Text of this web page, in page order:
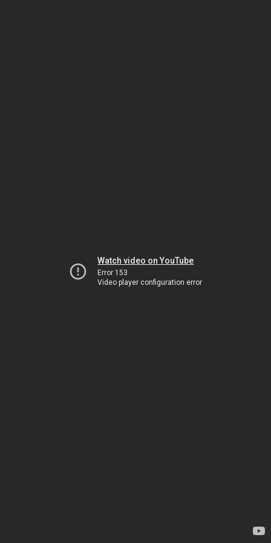
Watch video on YouTube
Error 153
Video player configuration error